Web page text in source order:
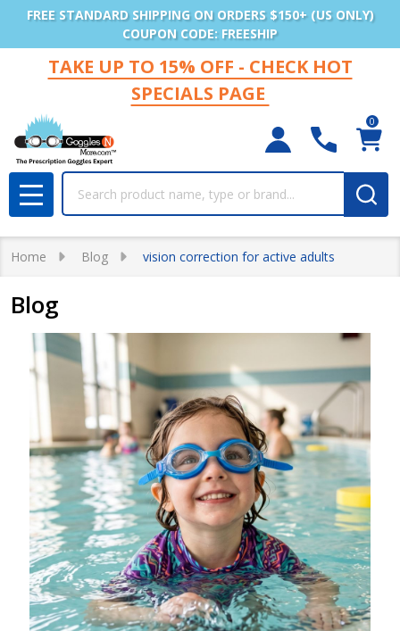
FREE STANDARD SHIPPING ON ORDERS $150+ (US ONLY)
COUPON CODE: FREESHIP
TAKE UP TO 15% OFF - CHECK HOT
SPECIALS PAGE
0
MENU
Home Blog vision correction for active adults
Blog